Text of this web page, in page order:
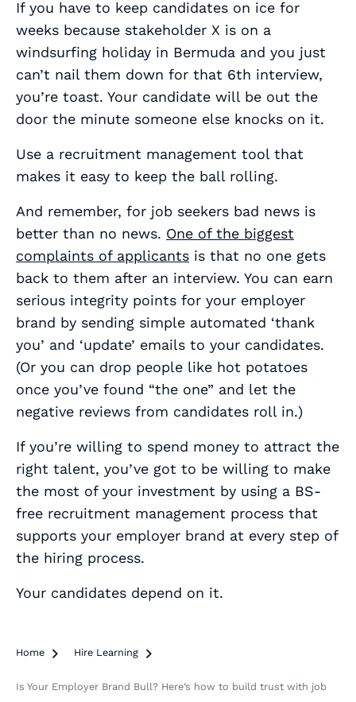
If you have to keep candidates on ice for
weeks because stakeholder X is on a
windsurfing holiday in Bermuda and you just
can’t nail them down for that 6th interview,
you’re toast. Your candidate will be out the
door the minute someone else knocks on it.
Use a recruitment management tool that
makes it easy to keep the ball rolling.
And remember, for job seekers bad news is
better than no news. One of the biggest
complaints of applicants is that no one gets
back to them after an interview. You can earn
serious integrity points for your employer
brand by sending simple automated ‘thank
you’ and ‘update’ emails to your candidates.
(Or you can drop people like hot potatoes
once you’ve found “the one” and let the
negative reviews from candidates roll in.)
If you’re willing to spend money to attract the
right talent, you’ve got to be willing to make
the most of your investment by using a BS-
free recruitment management process that
supports your employer brand at every step of
the hiring process.
Your candidates depend on it.
Home  Hire Learning 
Is Your Employer Brand Bull? Here’s how to build trust with job